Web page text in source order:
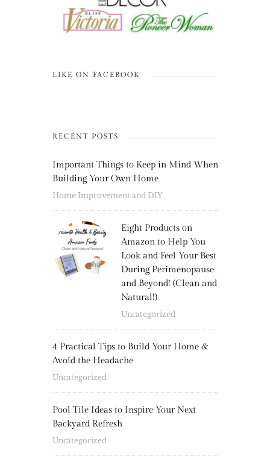
LIKE ON FACEBOOK
RECENT POSTS
Important Things to Keep in Mind When
Building Your Own Home
Home Improvement and DIY
Eight Products on
Amazon to Help You
Look and Feel Your Best
During Perimenopause
and Beyond! (Clean and
Natural!)
Uncategorized
4 Practical Tips to Build Your Home &
Avoid the Headache
Uncategorized
Pool Tile Ideas to Inspire Your Next
Backyard Refresh
Uncategorized